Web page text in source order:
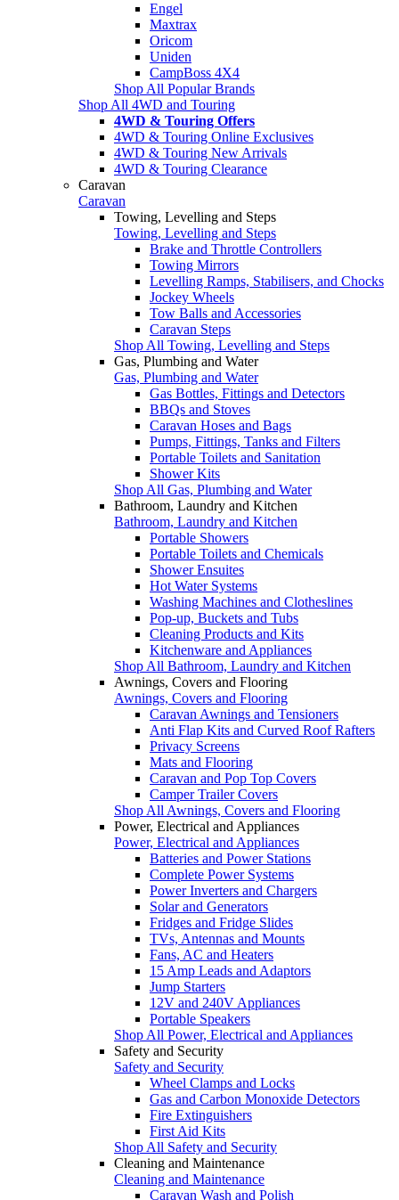
Engel
Maxtrax
Oricom
Uniden
CampBoss 4X4
Shop All Popular Brands
Shop All 4WD and Touring
4WD & Touring Offers
4WD & Touring Online Exclusives
4WD & Touring New Arrivals
4WD & Touring Clearance
Caravan
Caravan
Towing, Levelling and Steps
Towing, Levelling and Steps
Brake and Throttle Controllers
Towing Mirrors
Levelling Ramps, Stabilisers, and Chocks
Jockey Wheels
Tow Balls and Accessories
Caravan Steps
Shop All Towing, Levelling and Steps
Gas, Plumbing and Water
Gas, Plumbing and Water
Gas Bottles, Fittings and Detectors
BBQs and Stoves
Caravan Hoses and Bags
Pumps, Fittings, Tanks and Filters
Portable Toilets and Sanitation
Shower Kits
Shop All Gas, Plumbing and Water
Bathroom, Laundry and Kitchen
Bathroom, Laundry and Kitchen
Portable Showers
Portable Toilets and Chemicals
Shower Ensuites
Hot Water Systems
Washing Machines and Clotheslines
Pop-up, Buckets and Tubs
Cleaning Products and Kits
Kitchenware and Appliances
Shop All Bathroom, Laundry and Kitchen
Awnings, Covers and Flooring
Awnings, Covers and Flooring
Caravan Awnings and Tensioners
Anti Flap Kits and Curved Roof Rafters
Privacy Screens
Mats and Flooring
Caravan and Pop Top Covers
Camper Trailer Covers
Shop All Awnings, Covers and Flooring
Power, Electrical and Appliances
Power, Electrical and Appliances
Batteries and Power Stations
Complete Power Systems
Power Inverters and Chargers
Solar and Generators
Fridges and Fridge Slides
TVs, Antennas and Mounts
Fans, AC and Heaters
15 Amp Leads and Adaptors
Jump Starters
12V and 240V Appliances
Portable Speakers
Shop All Power, Electrical and Appliances
Safety and Security
Safety and Security
Wheel Clamps and Locks
Gas and Carbon Monoxide Detectors
Fire Extinguishers
First Aid Kits
Shop All Safety and Security
Cleaning and Maintenance
Cleaning and Maintenance
Caravan Wash and Polish